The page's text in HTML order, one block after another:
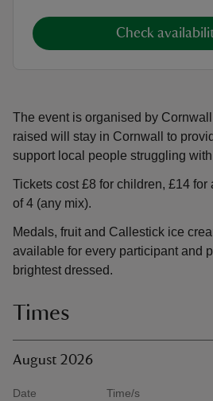
The event is organised by
raised will stay in Cornwall to
support local people struggling
Tickets cost £8 for children, £14 for
of 4 (any mix).
Medals, fruit and Callestick ice
available for every participant and
brightest dressed.
Times
August 2026
Date Time/s
Check